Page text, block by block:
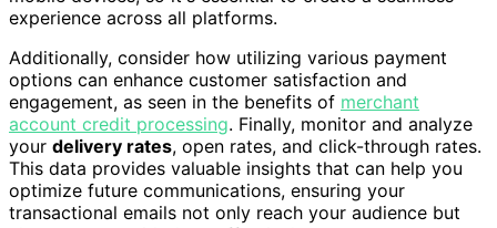
experience across all platforms.
Additionally, consider how utilizing various payment
options can enhance customer satisfaction and
engagement, as seen in the benefits of merchant
account credit processing. Finally, monitor and analyze
your delivery rates, open rates, and click-through rates.
This data provides valuable insights that can help you
optimize future communications, ensuring your
transactional emails not only reach your audience but